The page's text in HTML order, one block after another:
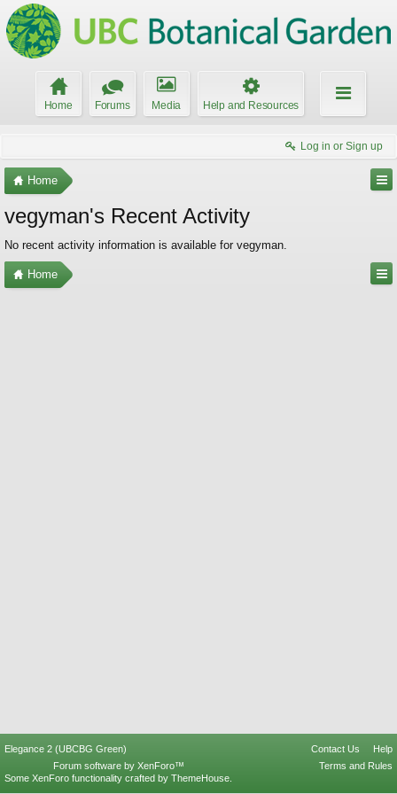
Home Forums Media Help and Resources
Log in or Sign up
Home
vegyman's Recent Activity
No recent activity information is available for vegyman.
Home
Elegance 2 (UBCBG Green) Contact Us
Help
Terms and Rules
Forum software by XenForo™
Some XenForo functionality crafted by ThemeHouse